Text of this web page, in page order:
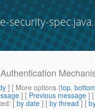
security-
] [ More options (top,
] [ Previous message ]
: [ by date ] [ by thread ] [